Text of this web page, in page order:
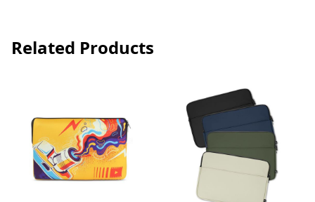
Related Products